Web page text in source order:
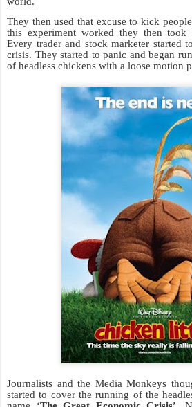
They then used that excuse to kick
this experiment worked they then
Every trader and stock marketer started
crisis. They started to panic and began
of headless chickens with a loose motion
Journalists and the Media Monkeys
started to cover the running of the